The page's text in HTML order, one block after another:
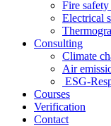
Fire
Electrical
Consulting
Climate
Air
ESG-
Courses
Verification
Contact